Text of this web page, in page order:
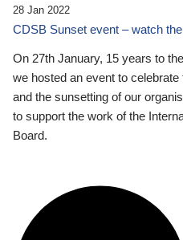
28 Jan 2022
CDSB Sunset event – watch
On 27th January, 15 years to
we hosted an event to
and the sunsetting of our
to support the work of the
Board.